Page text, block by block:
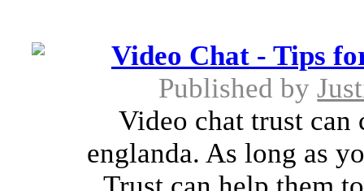
Video Chat - Tips
Published by
Video chat trust can
englanda. As long as